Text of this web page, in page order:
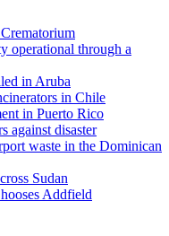
operational through a
in Aruba
in Chile
in Puerto Rico
against disaster
waste in the Dominican
Sudan
Addfield